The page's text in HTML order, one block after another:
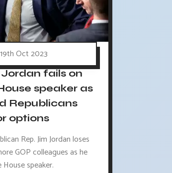
19th Oct 2023
Jordan fails on
speaker as
Republicans
options
Rep. Jim Jordan loses
GOP colleagues as he
speaker.